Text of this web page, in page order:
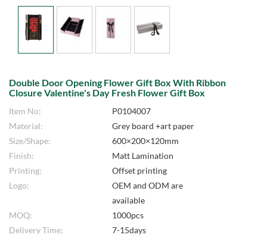
Double Door Opening Flower Gift Box With Ribbon
Closure Valentine's Day Fresh Flower Gift Box
Item No:
P0104007
Material:
Grey board +art paper
Size/Shape:
600×200×120mm
Finish:
Matt Lamination
Printing:
Offset printing
Logo:
OEM and ODM are
available
MOQ:
1000pcs
Delivery Time:
7-15days